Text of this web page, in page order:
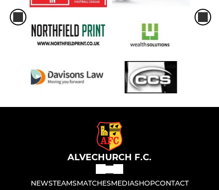
ALVECHURCH F.C.
NEWSTEAMSMATCHESMEDIASHOPCONTACT